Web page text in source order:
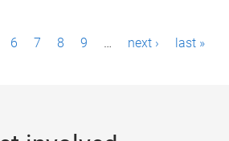
6 7 8 9 … next › last »